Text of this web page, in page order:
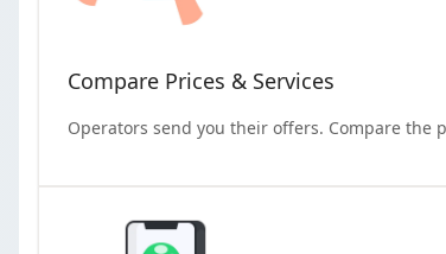
Compare Prices & Services
Operators send you their offers. Compare the